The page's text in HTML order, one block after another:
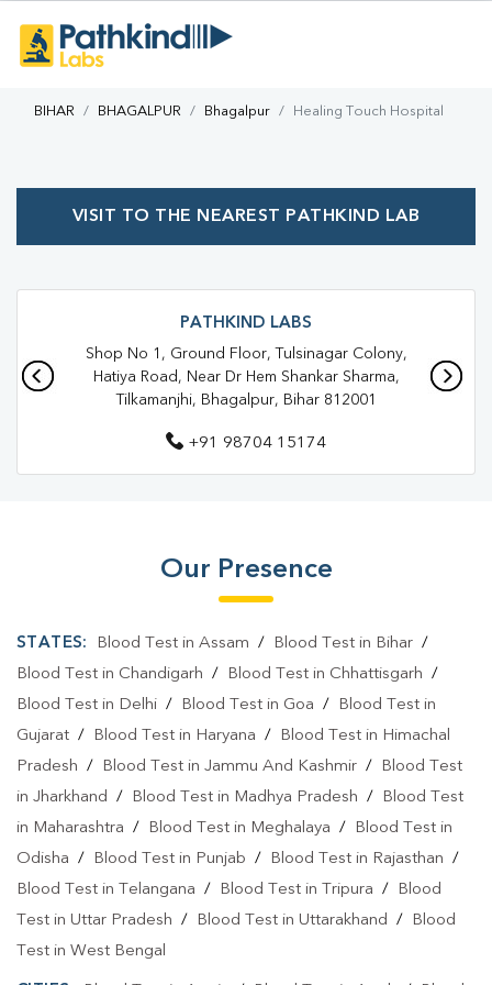
BIHAR BHAGALPUR Bhagalpur Healing Touch Hospital
VISIT TO THE NEAREST PATHKIND LAB
PATHKIND LABS
Shop No 1, Ground Floor, Tulsinagar Colony,
Hatiya Road, Near Dr Hem Shankar Sharma,
Tilkamanjhi, Bhagalpur, Bihar 812001
+91 98704 15174
Our Presence
STATES: Blood Test in Assam / Blood Test in Bihar/
Blood Test in Chandigarh / Blood Test in Chhattisgarh /
Blood Test in Delhi / Blood Test in Goa /
Blood Test in
Gujarat / Blood Test in Haryana /
Blood Test in Himachal
Pradesh / Blood Test in Jammu And Kashmir /
Blood Test
in Jharkhand / Blood Test in Madhya Pradesh /
Blood Test
in Maharashtra / Blood Test in Meghalaya /
Blood Test in
Odisha / Blood Test in Punjab / Blood Test in Rajasthan /
Blood Test in Telangana / Blood Test in Tripura /
Blood
Test in Uttar Pradesh / Blood Test in Uttarakhand /
Blood
Test in West Bengal